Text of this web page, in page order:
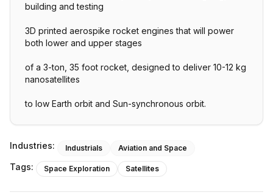
building and testing
3D printed aerospike rocket engines that will power
both lower and upper stages
of a 3-ton, 35 foot rocket, designed to deliver 10-12 kg
nanosatellites
to low Earth orbit and Sun-synchronous orbit.
Industries: Industrials Aviation and Space
Tags: Space Exploration Satellites